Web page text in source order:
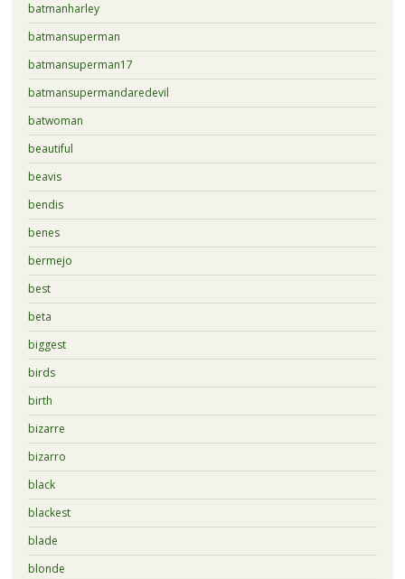
batmanharley
batmansuperman
batmansuperman17
batmansupermandaredevil
batwoman
beautiful
beavis
bendis
benes
bermejo
best
beta
biggest
birds
birth
bizarre
bizarro
black
blackest
blade
blonde